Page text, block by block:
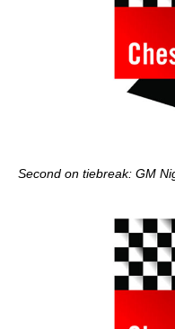
Second on tiebreak: GM